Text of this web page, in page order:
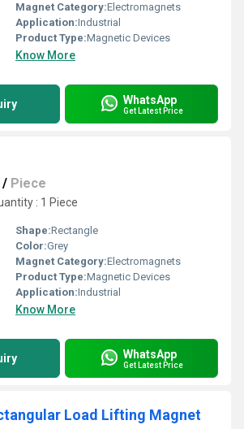
Magnet Category:Electromagnets
Application:Industrial
Product Type:Magnetic Devices
Know More
WhatsApp
Get Latest Price
/ Piece
: 1 Piece
Shape:Rectangle
Color:Grey
Magnet Category:Electromagnets
Product Type:Magnetic Devices
Application:Industrial
Know More
WhatsApp
Get Latest Price
Load Lifting Magnet